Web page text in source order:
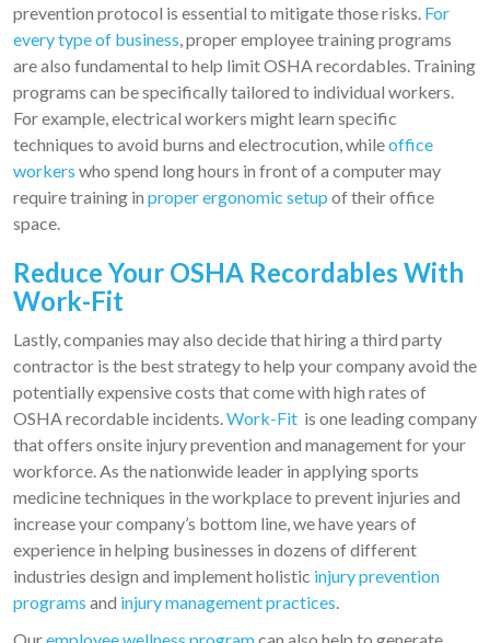
prevention protocol is essential to mitigate those risks. For
every type of business, proper employee training programs
are also fundamental to help limit OSHA recordables. Training
programs can be specifically tailored to individual workers.
For example, electrical workers might learn specific
techniques to avoid burns and electrocution, whileoffice
workers who spend long hours in front of a computer may
require training in proper ergonomic setup of their office
space.
Reduce Your OSHA Recordables With
Work-Fit
Lastly, companies may also decide that hiring a third party
contractor is the best strategy to help your company avoid the
potentially expensive costs that come with high rates of
OSHA recordable incidents.Work-Fit is one leading company
that offers onsite injury prevention and management for your
workforce. As the nationwide leader in applying sports
medicine techniques in the workplace to prevent injuries and
increase your company’s bottom line, we have years of
experience in helping businesses in dozens of different
industries design and implement holistic injury prevention
programs and injury management practices.